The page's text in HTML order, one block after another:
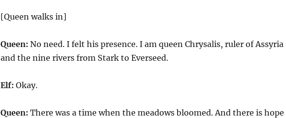
[Queen walks in]
Queen: No need. I felt his presence. I am queen Chrysalis, ruler of Assyria
and the nine rivers from Stark to Everseed.
Elf: Okay.
Queen: There was a time when the meadows bloomed. And there is hope